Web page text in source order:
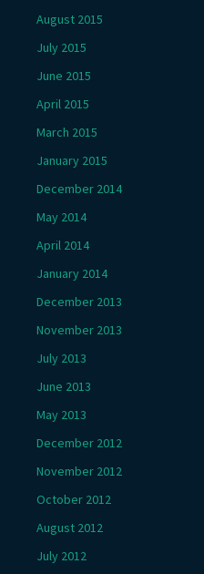
August 2015
July 2015
June 2015
April 2015
March 2015
January 2015
December 2014
May 2014
April 2014
January 2014
December 2013
November 2013
July 2013
June 2013
May 2013
December 2012
November 2012
October 2012
August 2012
July 2012